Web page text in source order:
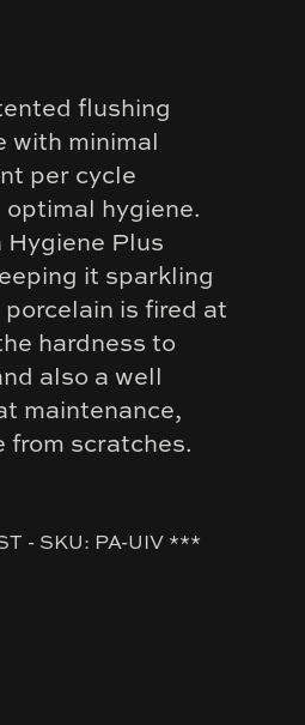
flushing
with minimal
per cycle
hygiene.
Plus
it sparkling
is fired at
hardness to
also a well
maintenance,
from scratches.
- SKU: PA-UIV ***